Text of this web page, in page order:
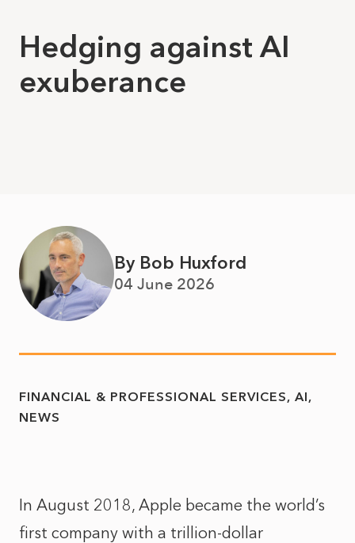
Hedging against AI
exuberance
By Bob Huxford
04 June 2026
FINANCIAL & PROFESSIONAL SERVICES
AI
NEWS
In August 2018, Apple became the world’s
first company with a trillion-dollar